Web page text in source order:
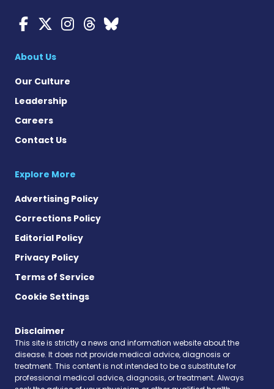
Myasthenia Gravis News
Myasthenia Gravis
Myasthenia Gravis
Myasthenia Gravis
Myasthenia
About Us
Our Culture
Leadership
Careers
Contact Us
Explore More
Advertising Policy
Corrections Policy
Editorial Policy
Privacy Policy
Terms of Service
Cookie Settings
Disclaimer
This site is strictly a news and information website about the
disease. It does not provide medical advice, diagnosis or
treatment. This content is not intended to be a substitute for
professional medical advice, diagnosis, or treatment. Always